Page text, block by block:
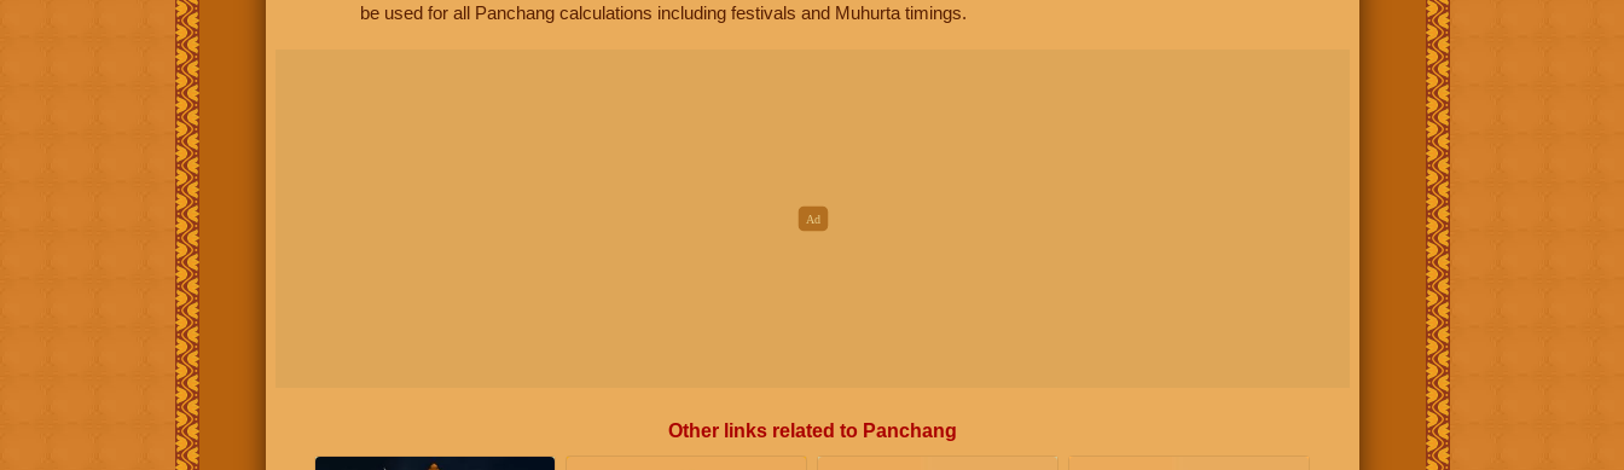
be used for all Panchang calculations including festivals and Muhurta timings.
Other links related to Panchang